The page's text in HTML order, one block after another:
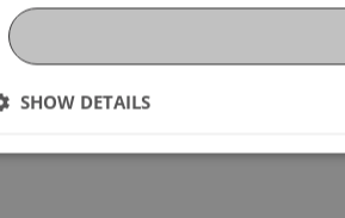
SHOW DETAILS